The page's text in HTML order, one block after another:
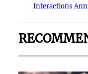
Interactions